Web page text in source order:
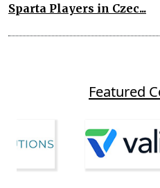
Sparta Players in Czec...
Featured